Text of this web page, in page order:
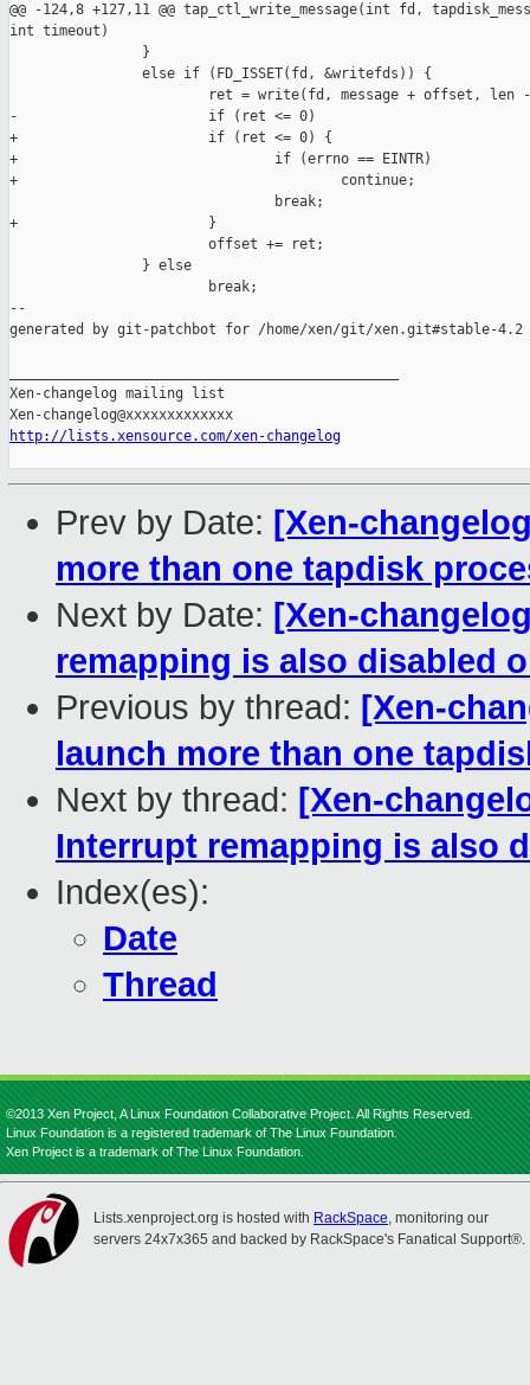
@@ -124,8 +127,11 @@ tap_ctl_write_message(int fd,
int timeout)
                }
                else if (FD_ISSET(fd, &writefds)) {
ret = write(fd, message + offset, len
-                       if (ret <= 0)
+                       if (ret <= 0) {
+                               if (errno == EINTR)
+                                       continue;
                                break;
+                       }
                        offset += ret;
                } else
                        break;
--
generated by git-patchbot for /home/xen/git/xen.git#stable-4.2
Xen-changelog mailing list
http://lists.xensource.com/xen-changelog
Prev by Date: [Xen-
more than one tapdisk
Next by Date: [Xen-
remapping is also disabled
Previous by thread: [Xen-
launch more than one
Next by thread: [Xen-
Interrupt remapping is also
Index(es):
Date
Thread
©2013 Xen Project, A Linux Foundation Collaborative Project. All Rights Reserved.
Linux Foundation is a registered trademark of The Linux Foundation.
Xen Project is a trademark of The Linux Foundation.
Lists.xenproject.org is hosted with RackSpace, monitoring our
servers 24x7x365 and backed by RackSpace's Fanatical Support®.